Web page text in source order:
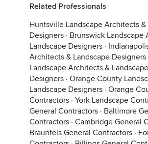
Related Professionals
Huntsville Landscape Architects &
Designers · Brunswick Landscape
Landscape Designers ·
Architects & Landscape Designers
Landscape Architects & Landscape
Designers · Orange County
Landscape Designers · Orange
Contractors · York Landscape
General Contractors · Baltimore
Contractors · Cambridge General
Braunfels General Contractors ·